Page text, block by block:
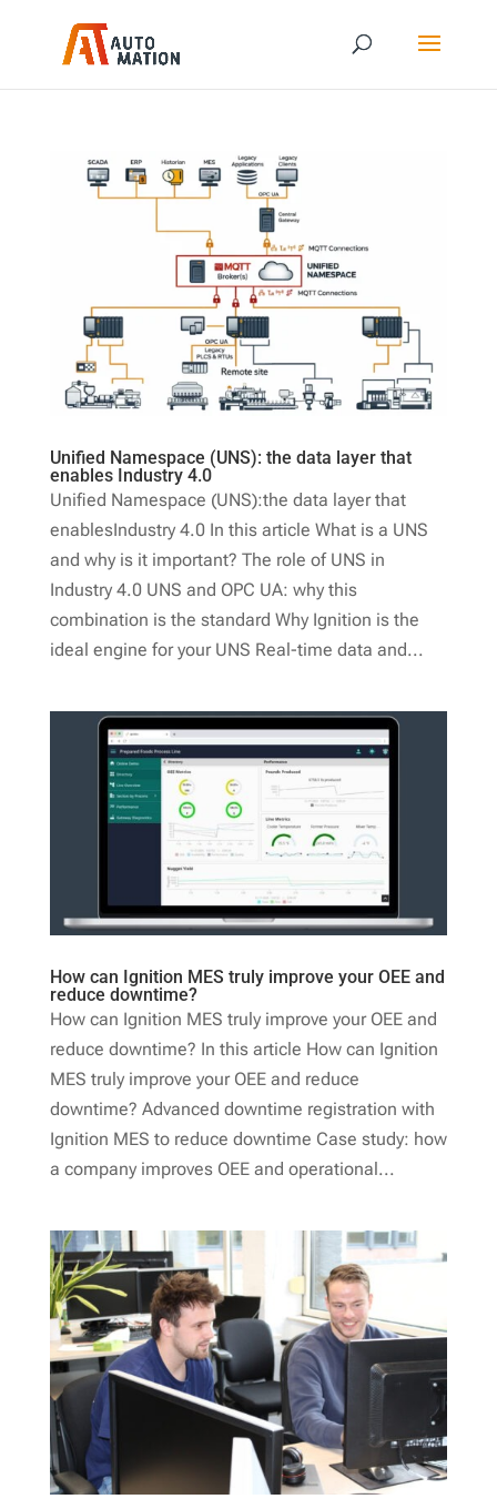
Unified Namespace (UNS): the data layer that
enables Industry 4.0
Unified Namespace (UNS):the data layer that
enablesIndustry 4.0 In this article What is a UNS
and why is it important? The role of UNS in
Industry 4.0 UNS and OPC UA: why this
combination is the standard Why Ignition is the
ideal engine for your UNS Real-time data and...
How can Ignition MES truly improve your OEE and
reduce downtime?
How can Ignition MES truly improve your OEE and
reduce downtime? In this article How can Ignition
MES truly improve your OEE and reduce
downtime? Advanced downtime registration with
Ignition MES to reduce downtime Case study: how
a company improves OEE and operational...